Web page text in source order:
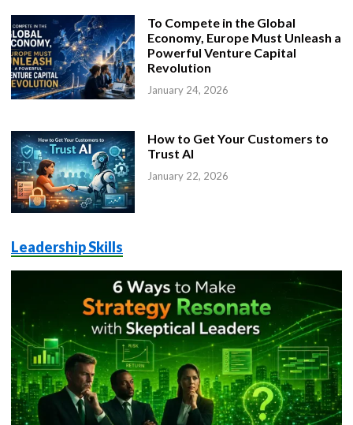
To Compete in the Global
Economy, Europe Must Unleash a
Powerful Venture Capital
Revolution
January 24, 2026
How to Get Your Customers to
Trust AI
January 22, 2026
Leadership Skills